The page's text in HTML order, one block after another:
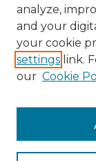
Advanced
Notify me via
BROWSE
Disciplines
analyze,
and your
your cookie
settings link.
our Cookie